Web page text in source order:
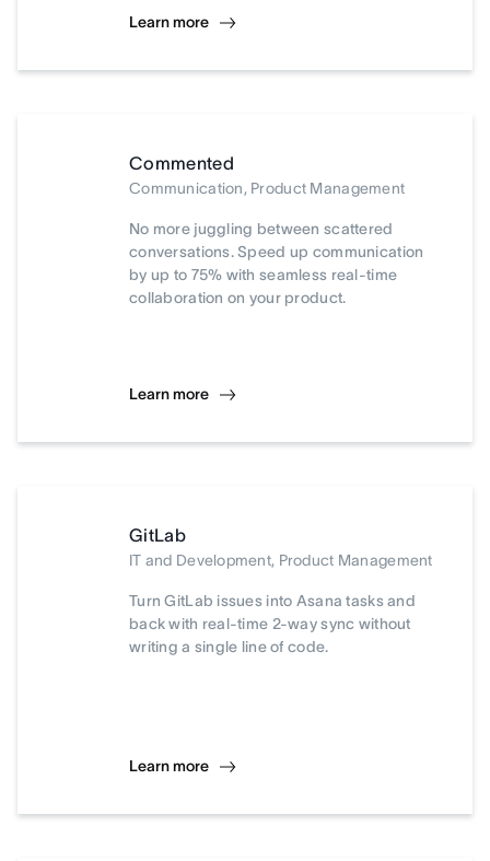
Learn more
Commented
Communication, Product Management
No more juggling between scattered
conversations. Speed up communication
by up to 75% with seamless real-time
collaboration on your product.
Learn more
GitLab
IT and Development, Product Management
Turn GitLab issues into Asana tasks and
back with real-time 2-way sync without
writing a single line of code.
Learn more